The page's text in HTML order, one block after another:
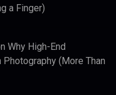
a Finger)
Why High-End
(More Than